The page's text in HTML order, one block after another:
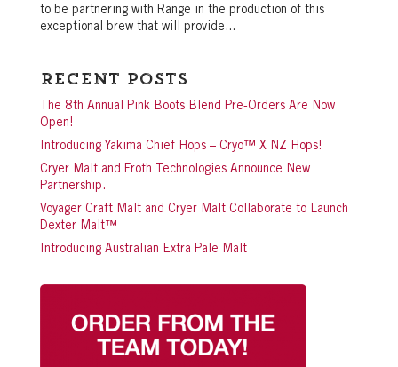
to be partnering with Range in the production of this
exceptional brew that will provide...
Recent Posts
The 8th Annual Pink Boots Blend Pre-Orders Are Now
Open!
Introducing Yakima Chief Hops – Cryo™ X NZ Hops!
Cryer Malt and Froth Technologies Announce New
Partnership.
Voyager Craft Malt and Cryer Malt Collaborate to Launch
Dexter Malt™
Introducing Australian Extra Pale Malt